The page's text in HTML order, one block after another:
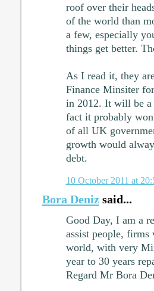
roof over their
of the world than
a few, especially
things get better.
As I read it, they
Finance Minsiter
in 2012. It will be a
fact it probably
of all UK
growth would
debt.
10 October 2011 at
Bora Denizsaid...
Good Day, I am a
assist people, firms
world, with very
year to 30 years
Regard Mr Bora